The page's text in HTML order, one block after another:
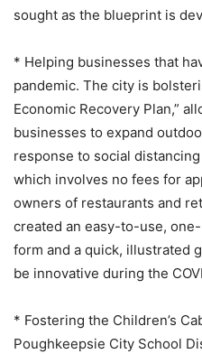
sought as the blueprint is
* Helping businesses that
pandemic. The city is
Economic Recovery Plan,”
businesses to expand
response to social
which involves no fees for
owners of restaurants and
created an easy-to-use,
form and a quick, illustrated
be innovative during the
* Fostering the Children’s
Poughkeepsie City School